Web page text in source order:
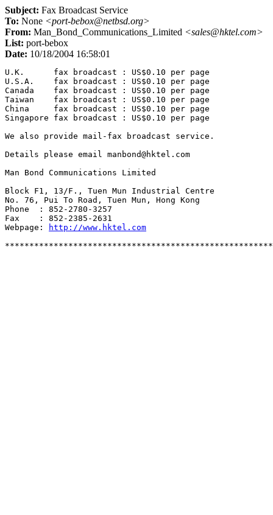
Subject: Fax Broadcast Service
To: None <port-bebox@netbsd.org>
From: Man_Bond_Communications_Limited <sales@hktel.com>
List: port-bebox
Date: 10/18/2004 16:58:01
U.K.      fax broadcast : US$0.10 per page
U.S.A.    fax broadcast : US$0.10 per page
Canada    fax broadcast : US$0.10 per page
Taiwan    fax broadcast : US$0.10 per page
China     fax broadcast : US$0.10 per page
Singapore fax broadcast : US$0.10 per page
We also provide mail-fax broadcast service.
Details please email manbond@hktel.com
Man Bond Communications Limited
Block F1, 13/F., Tuen Mun Industrial Centre
No. 76, Pui To Road, Tuen Mun, Hong Kong
Phone  : 852-2780-3257
Fax    : 852-2385-2631
Webpage:
http://www.hktel.com